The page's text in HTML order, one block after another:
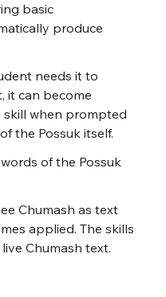
basic
produce
needs it to
it can become
when prompted
the Possuk itself.
of the Possuk
Chumash as text
applied. The skills
Chumash text.